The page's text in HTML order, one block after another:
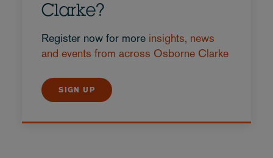
Clarke?
Register now for more insights, news
and events from across Osborne Clarke
SIGN UP